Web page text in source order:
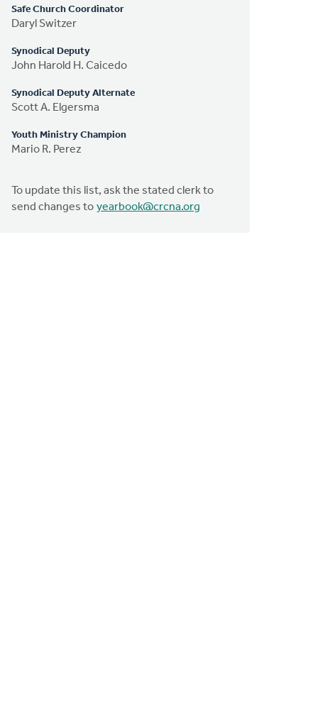
Safe Church Coordinator
Daryl Switzer
Synodical Deputy
John Harold H. Caicedo
Synodical Deputy Alternate
Scott A. Elgersma
Youth Ministry Champion
Mario R. Perez
To update this list, ask the stated clerk to
send changes to yearbook@crcna.org